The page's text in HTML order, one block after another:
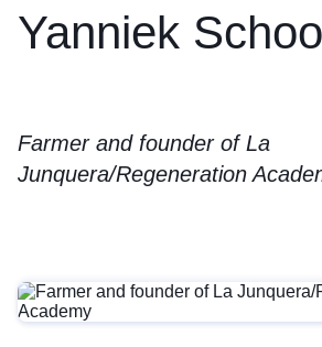
Yanniek
Farmer and founder of La
Junquera/Regeneration